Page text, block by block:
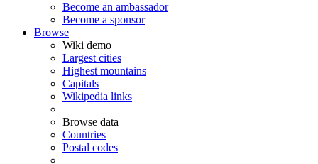
Become an ambassador
Become a sponsor
Browse
Wiki demo
Largest cities
Highest mountains
Capitals
Wikipedia links
Browse data
Countries
Postal codes